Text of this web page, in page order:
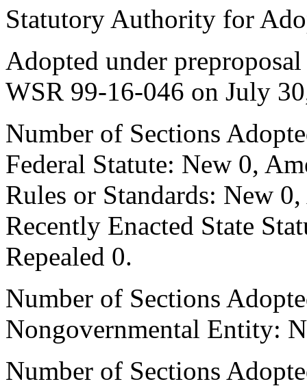
Statutory Authority for
Adopted under
WSR 99-16-046 on July
Number of Sections
Federal Statute: New 0,
Rules or Standards: New
Recently Enacted State
Repealed 0.
Number of Sections
Nongovernmental Entity:
Number of Sections